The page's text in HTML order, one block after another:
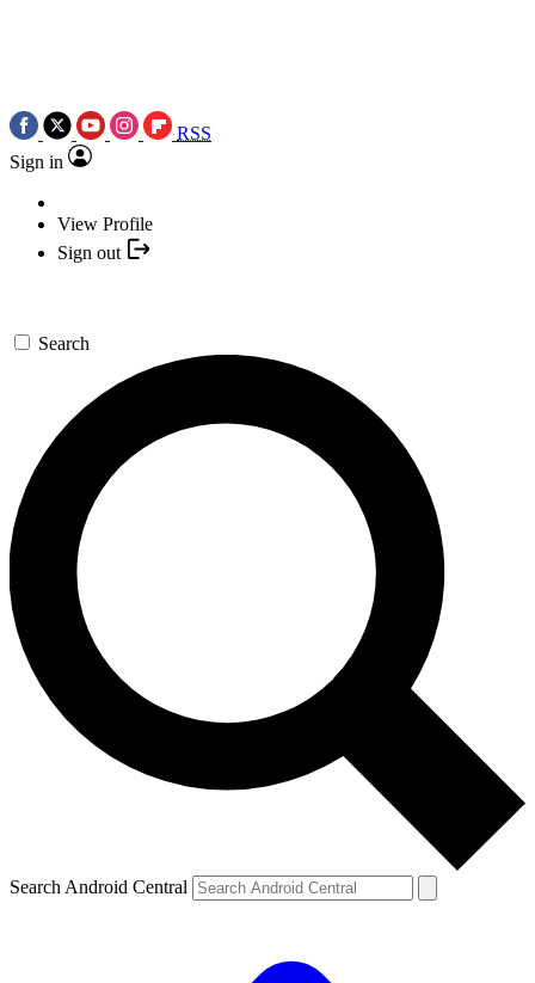
RSS
Sign in
View Profile
Sign out
Search
Search Android Central